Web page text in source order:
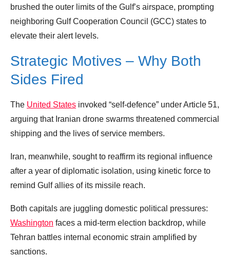
brushed the outer limits of the Gulf’s airspace, prompting
neighboring Gulf Cooperation Council (GCC) states to
elevate their alert levels.
Strategic Motives – Why Both
Sides Fired
The United States invoked “self‑defence” under Article 51,
arguing that Iranian drone swarms threatened commercial
shipping and the lives of service members.
Iran, meanwhile, sought to reaffirm its regional influence
after a year of diplomatic isolation, using kinetic force to
remind Gulf allies of its missile reach.
Both capitals are juggling domestic political pressures:
Washington faces a mid‑term election backdrop, while
Tehran battles internal economic strain amplified by
sanctions.